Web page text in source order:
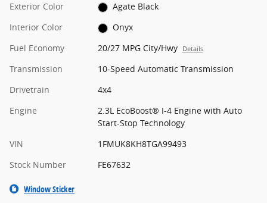
Exterior Color
Agate Black
Interior Color
Onyx
Fuel Economy
20/27 MPG City/Hwy Details
Transmission
10-Speed Automatic Transmission
Drivetrain
4x4
Engine
2.3L EcoBoost® I-4 Engine with Auto
Start-Stop Technology
VIN
1FMUK8KH8TGA99493
Stock Number
FE67632
Window Sticker